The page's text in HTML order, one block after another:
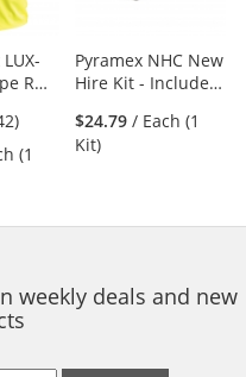
R
-
(1
Pyramex NHC New
Hire Kit - Includes
$24.79 / Each (1
Kit)
weekly deals and new